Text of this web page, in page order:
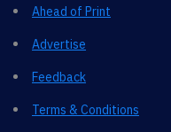
Ahead of Print
Advertise
Feedback
Terms & Conditions